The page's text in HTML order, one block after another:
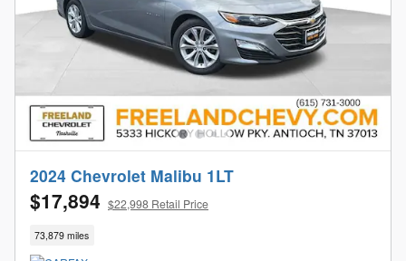
2024 Chevrolet Malibu 1LT
$17,894 $22,998 Retail Price
73,879 miles